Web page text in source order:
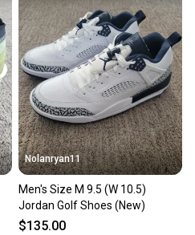
Nolanryan11
Men's Size M 9.5 (W 10.5)
Jordan Golf Shoes (New)
$135.00